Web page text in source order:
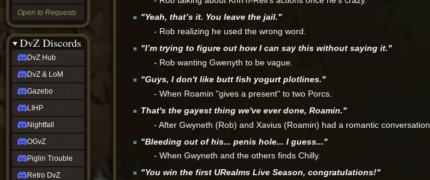
"Yeah, that’s it. You leave the jail."
- Rob realizing he used the wrong word.
"I’m trying to figure out how I can say this without saying it."
- Rob wanting Gwenyth to be vague.
"Guys, I don't like butt fish yogurt plotlines."
- When Roamin "gives a present" to two Porcs.
That's the gayest thing we've ever done, Roamin."
- After Gwyneth (Rob) and Xavius (Roamin) had a romantic conversation.
"Bleeding out of his... penis hole... I guess..."
- When Gwyneth and the others finds Chilly.
"You win the first URealms Live Season, congratulations!"
Open to Requests
DvZ Discords
DvZ Hub
DvZ & LoM
Gazebo
LIHP
Nightfall
OGvZ
Piglin Trouble
Retro DvZ